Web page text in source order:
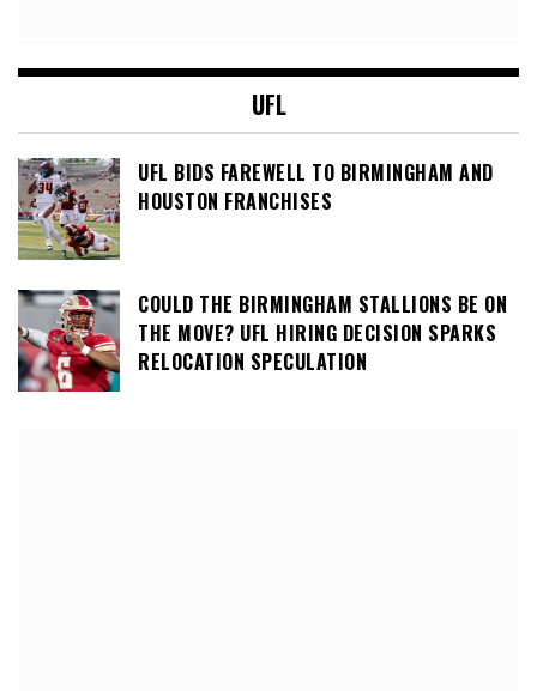
UFL
UFL BIDS FAREWELL TO BIRMINGHAM AND
HOUSTON FRANCHISES
COULD THE BIRMINGHAM STALLIONS BE ON
THE MOVE? UFL HIRING DECISION SPARKS
RELOCATION SPECULATION